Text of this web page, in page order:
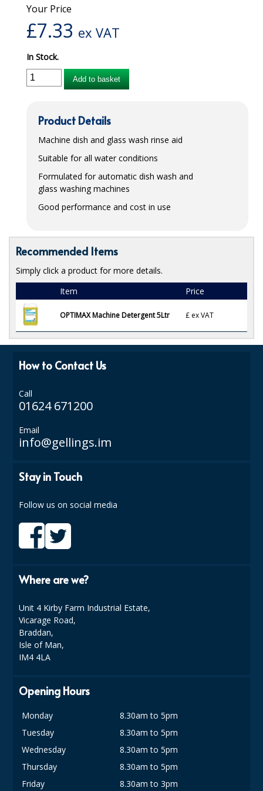
iD SENSITIVE PANTS
NET KNICKERS
SLIP ALL IN ONES
WASHABLE BED PROTECTION
WASHABLE BRIEFS
Catering & Kitchens
CHEF ZONE
ISOPROPYL ALCOHOL 99.9%
CHRISTMAS 2026
Commercial and Garden Furniture
COLOUR CODED CLOTHS
COLOUR CODED TRIGGER BOTTLES
HOUSEHOLD AND INDUSTRIAL GLOVES
JANITORIAL MISCELLANEOUS
ODOUR ELIMINATOR
OVEN GLOVES and CLOTHS
SAFETY FLOOR SIGNS
Your Price
£7.33 ex VAT
In Stock.
Add to basket
Product Details
Machine dish and glass wash rinse aid
Suitable for all water conditions
Formulated for automatic dish wash and
glass washing machines
Good performance and cost in use
Recommended Items
Simply click a product for more details.
Item
Price
OPTIMAX Machine Detergent 5Ltr £ ex VAT
How to Contact Us
Call
01624 671200
Email
info@gellings.im
Stay in Touch
Follow us on social media
Where are we?
Unit 4 Kirby Farm Industrial Estate,
Vicarage Road,
Braddan,
Isle of Man,
IM4 4LA
Opening Hours
Monday
8.30am to 5pm
Tuesday
8.30am to 5pm
Wednesday
8.30am to 5pm
Thursday
8.30am to 5pm
Friday
8.30am to 3pm